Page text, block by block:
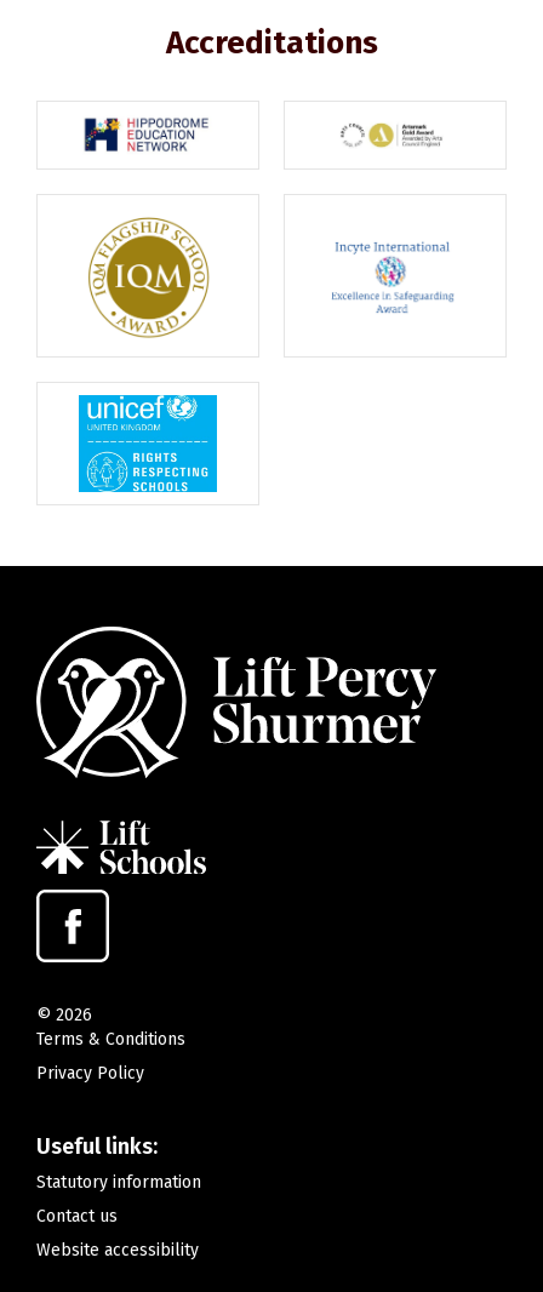
Accreditations
© 2026
Terms & Conditions
Privacy Policy
Useful links:
Statutory information
Contact us
Website accessibility